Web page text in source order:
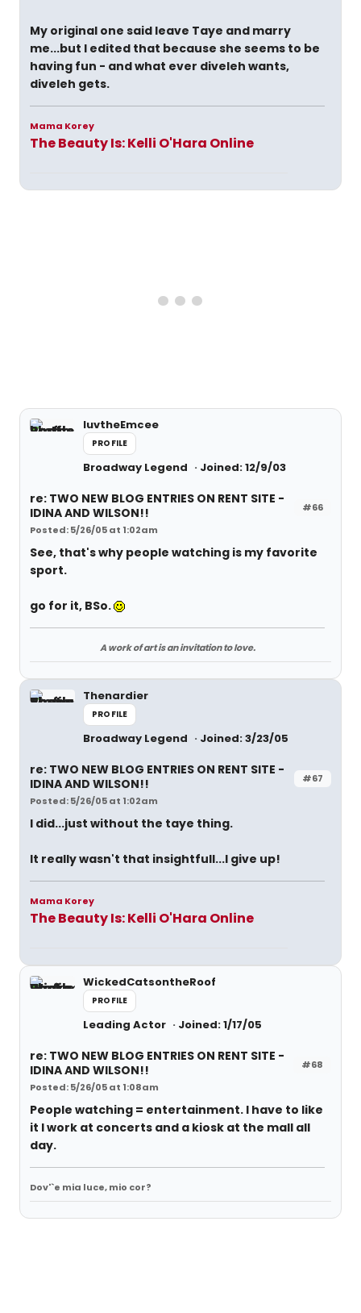
My original one said leave Taye and marry
me...but I edited that because she seems to be
having fun - and what ever diveleh wants,
diveleh gets.
Mama Korey
The Beauty Is: Kelli O'Hara Online
luvtheEmcee
PROFILE
Broadway Legend Joined: 12/9/03
#66
re: TWO NEW BLOG ENTRIES ON RENT SITE -
IDINA AND WILSON!!
Posted: 5/26/05 at 1:02am
See, that's why people watching is my favorite
sport.
go for it, BSo.
A work of art is an invitation to love.
Thenardier
PROFILE
Broadway Legend Joined: 3/23/05
#67
re: TWO NEW BLOG ENTRIES ON RENT SITE -
IDINA AND WILSON!!
Posted: 5/26/05 at 1:02am
I did...just without the taye thing.
It really wasn't that insightfull...I give up!
Mama Korey
The Beauty Is: Kelli O'Hara Online
WickedCatsontheRoof
PROFILE
Leading Actor Joined: 1/17/05
#68
re: TWO NEW BLOG ENTRIES ON RENT SITE -
IDINA AND WILSON!!
Posted: 5/26/05 at 1:08am
People watching = entertainment. I have to like
it I work at concerts and a kiosk at the mall all
day.
Dov'`e mia luce, mio cor?